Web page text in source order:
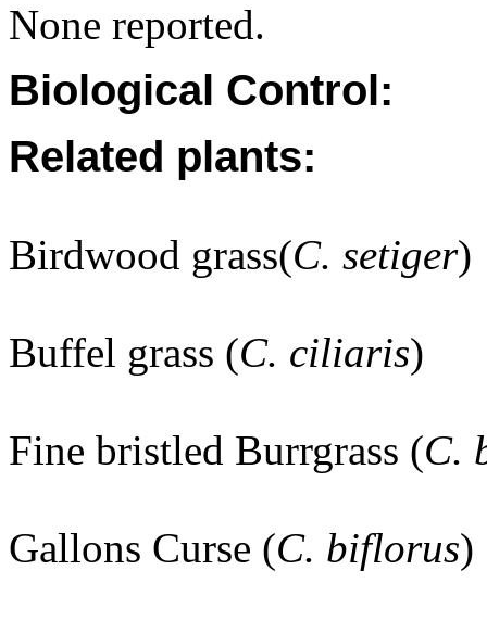
None reported.
Biological Control:
Related plants:
Birdwood grass(C. setiger)
Buffel grass (C. ciliaris)
Fine bristled Burrgrass (C.
Gallons Curse (C. biflorus)